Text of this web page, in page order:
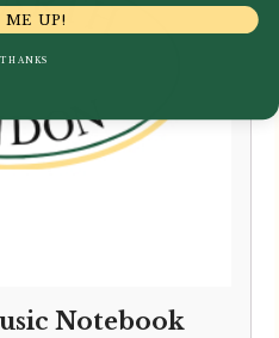
Notebook
ME UP!